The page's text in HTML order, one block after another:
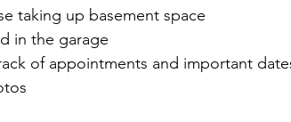
taking up basement space
in the garage
of appointments and important